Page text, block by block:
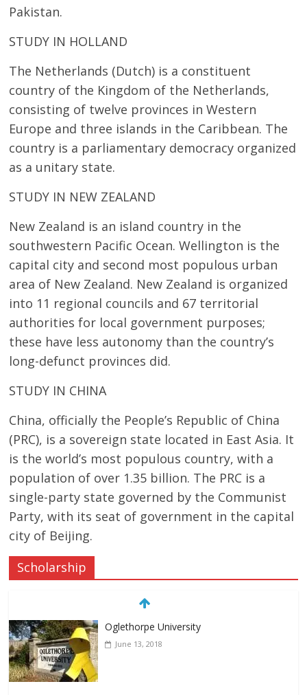
Pakistan.
STUDY IN HOLLAND
The Netherlands (Dutch) is a constituent
country of the Kingdom of the Netherlands,
consisting of twelve provinces in Western
Europe and three islands in the Caribbean. The
country is a parliamentary democracy organized
as a unitary state.
STUDY IN NEW ZEALAND
New Zealand is an island country in the
southwestern Pacific Ocean. Wellington is the
capital city and second most populous urban
area of New Zealand. New Zealand is organized
into 11 regional councils and 67 territorial
authorities for local government purposes;
these have less autonomy than the country’s
long-defunct provinces did.
STUDY IN CHINA
China, officially the People’s Republic of China
(PRC), is a sovereign state located in East Asia. It
is the world’s most populous country, with a
population of over 1.35 billion. The PRC is a
single-party state governed by the Communist
Party, with its seat of government in the capital
city of Beijing.
Scholarship
Oglethorpe University
June 13, 2018